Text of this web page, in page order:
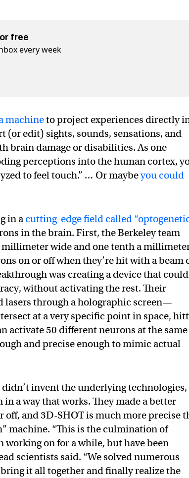
free
every week
machineto project experiences directly
(or edit) sights, sounds, sensations, and
brain damage or disabilities. As one
perceptions into the human cortex,
to feel touch.” … Or maybeyou could
in acutting-edge field called
in the brain. First, the Berkeley team
wide and one tenth a
on or off when they’re hit with a beam
was creating a device that
without activating the rest. Their
lasers through a holographic screen—
at a very specific point in space,
activate 50 different neurons at the same
and precise enough to mimic actual
didn’t invent the underlying technologies,
a way that works. They made a better
and 3D-SHOT is much more precise
machine. “This is the culmination of
working on for a while, but have been
scientists said. “We solved numerous
it all together and finally realize the